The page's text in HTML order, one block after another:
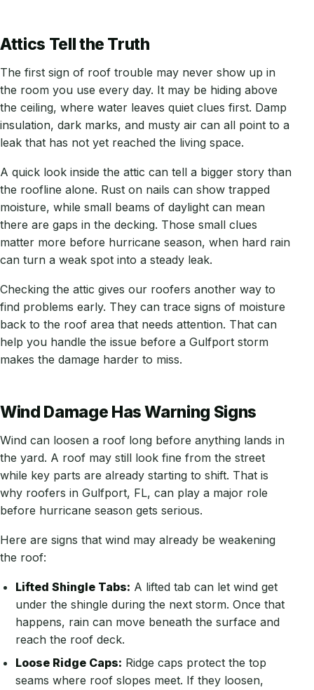
Attics Tell the Truth
The first sign of roof trouble may never show up in
the room you use every day. It may be hiding above
the ceiling, where water leaves quiet clues first. Damp
insulation, dark marks, and musty air can all point to a
leak that has not yet reached the living space.
A quick look inside the attic can tell a bigger story than
the roofline alone. Rust on nails can show trapped
moisture, while small beams of daylight can mean
there are gaps in the decking. Those small clues
matter more before hurricane season, when hard rain
can turn a weak spot into a steady leak.
Checking the attic gives our roofers another way to
find problems early. They can trace signs of moisture
back to the roof area that needs attention. That can
help you handle the issue before a Gulfport storm
makes the damage harder to miss.
Wind Damage Has Warning Signs
Wind can loosen a roof long before anything lands in
the yard. A roof may still look fine from the street
while key parts are already starting to shift. That is
why roofers in Gulfport, FL, can play a major role
before hurricane season gets serious.
Here are signs that wind may already be weakening
the roof:
Lifted Shingle Tabs: A lifted tab can let wind get
under the shingle during the next storm. Once that
happens, rain can move beneath the surface and
reach the roof deck.
Loose Ridge Caps: Ridge caps protect the top
seams where roof slopes meet. If they loosen,